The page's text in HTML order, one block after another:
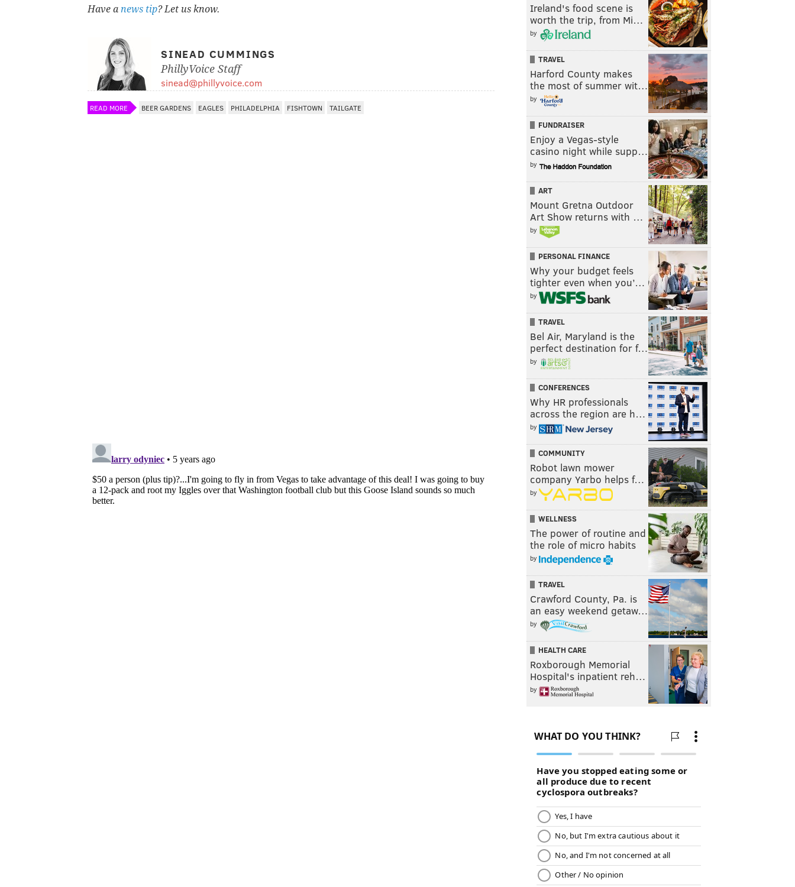
Have a news tip? Let us know.
SINEAD CUMMINGS
PhillyVoice Staff
sinead@phillyvoice.com
READ MORE BEER GARDENS EAGLES PHILADELPHIA FISHTOWN TAILGATE
Ireland's food scene is
worth the trip, from Mi…
by
TRAVEL
Harford County makes
the most of summer wit…
by
FUNDRAISER
Enjoy a Vegas-style
casino night while supp…
by
ART
Mount Gretna Outdoor
Art Show returns with …
by
PERSONAL FINANCE
Why your budget feels
tighter even when you’…
by
TRAVEL
Bel Air, Maryland is the
perfect destination for f…
by
CONFERENCES
Why HR professionals
across the region are h…
by
COMMUNITY
Robot lawn mower
company Yarbo helps f…
by
WELLNESS
The power of routine and
the role of micro habits
by
TRAVEL
Crawford County, Pa. is
an easy weekend getaw…
by
HEALTH CARE
Roxborough Memorial
Hospital's inpatient reh…
by